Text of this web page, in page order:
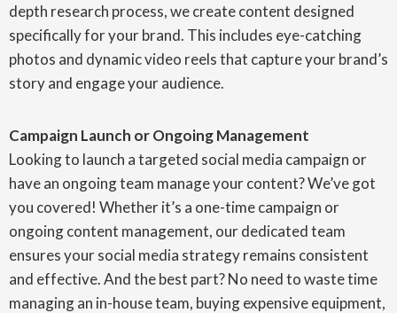
depth research process, we create content designed
specifically for your brand. This includes eye-catching
photos and dynamic video reels that capture your brand’s
story and engage your audience.
Campaign Launch or Ongoing Management
Looking to launch a targeted social media campaign or
have an ongoing team manage your content? We’ve got
you covered! Whether it’s a one-time campaign or
ongoing content management, our dedicated team
ensures your social media strategy remains consistent
and effective. And the best part? No need to waste time
managing an in-house team, buying expensive equipment,